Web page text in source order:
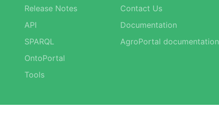
Release Notes
API
SPARQL
OntoPortal
Tools
Contact Us
Documentation
AgroPortal documentation